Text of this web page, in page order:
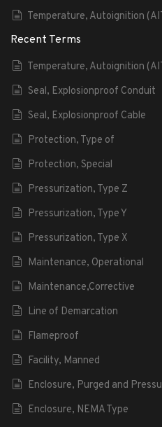
Temperature, Autoignition
Recent Terms
Temperature, Autoignition
Seal, Explosionproof Conduit
Seal, Explosionproof Cable
Protection, Type of
Protection, Special
Pressurization, Type Z
Pressurization, Type Y
Pressurization, Type X
Maintenance, Operational
Maintenance,Corrective
Line of Demarcation
Flameproof
Facility, Manned
Enclosure, Purged and
Enclosure, NEMA Type